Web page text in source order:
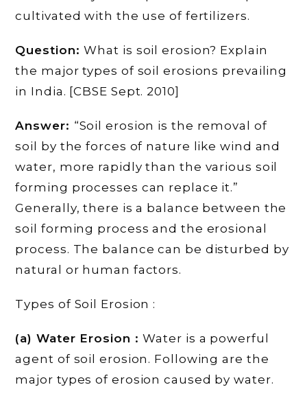
cultivated with the use of fertilizers.
Question:What is soil erosion? Explain
the major types of soil erosions prevailing
in India. [CBSE Sept. 2010]
Answer: “Soil erosion is the removal of
soil by the forces of nature like wind and
water, more rapidly than the various soil
forming processes can replace it.”
Generally, there is a balance between the
soil forming process and the erosional
process. The balance can be disturbed by
natural or human factors.
Types of Soil Erosion :
(a) Water Erosion :Water is a powerful
agent of soil erosion. Following are the
major types of erosion caused by water.